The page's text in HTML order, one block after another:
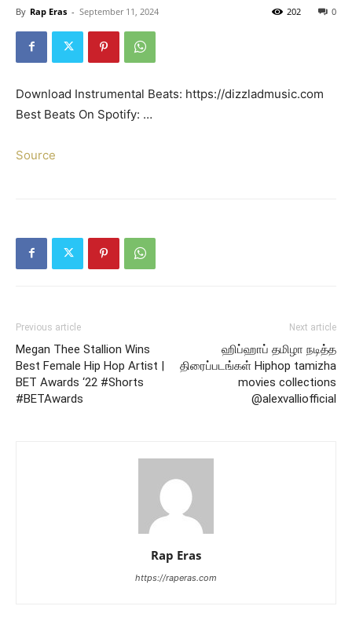
By Rap Eras - September 11, 2024 0
202
Download Instrumental Beats: https://dizzladmusic.com
Best Beats On Spotify: …
Source
Previous article
Megan Thee Stallion Wins
Best Female Hip Hop Artist |
BET Awards ‘22 #Shorts
#BETAwards
Next article
ஹிப்ஹாப் தமிழா நடித்த
திரைப்படங்கள் Hiphop tamizha
movies collections
@alexvalliofficial
Rap Eras
https://raperas.com